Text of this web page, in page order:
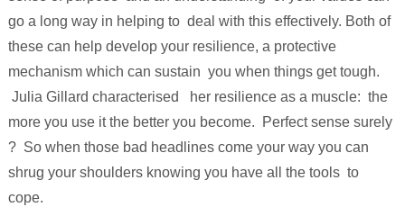
go a long way in helping to deal with this effectively. Both of
these can help develop your resilience, a protective
mechanism which can sustain you when things get tough.
Julia Gillard characterised her resilience as a muscle: the
more you use it the better you become. Perfect sense surely
? So when those bad headlines come your way you can
shrug your shoulders knowing you have all the tools to
cope.